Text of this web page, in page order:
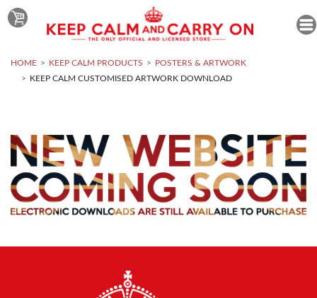
HOME KEEP CALM PRODUCTS
POSTERS & ARTWORK
KEEP CALM CUSTOMISED ARTWORK DOWNLOAD